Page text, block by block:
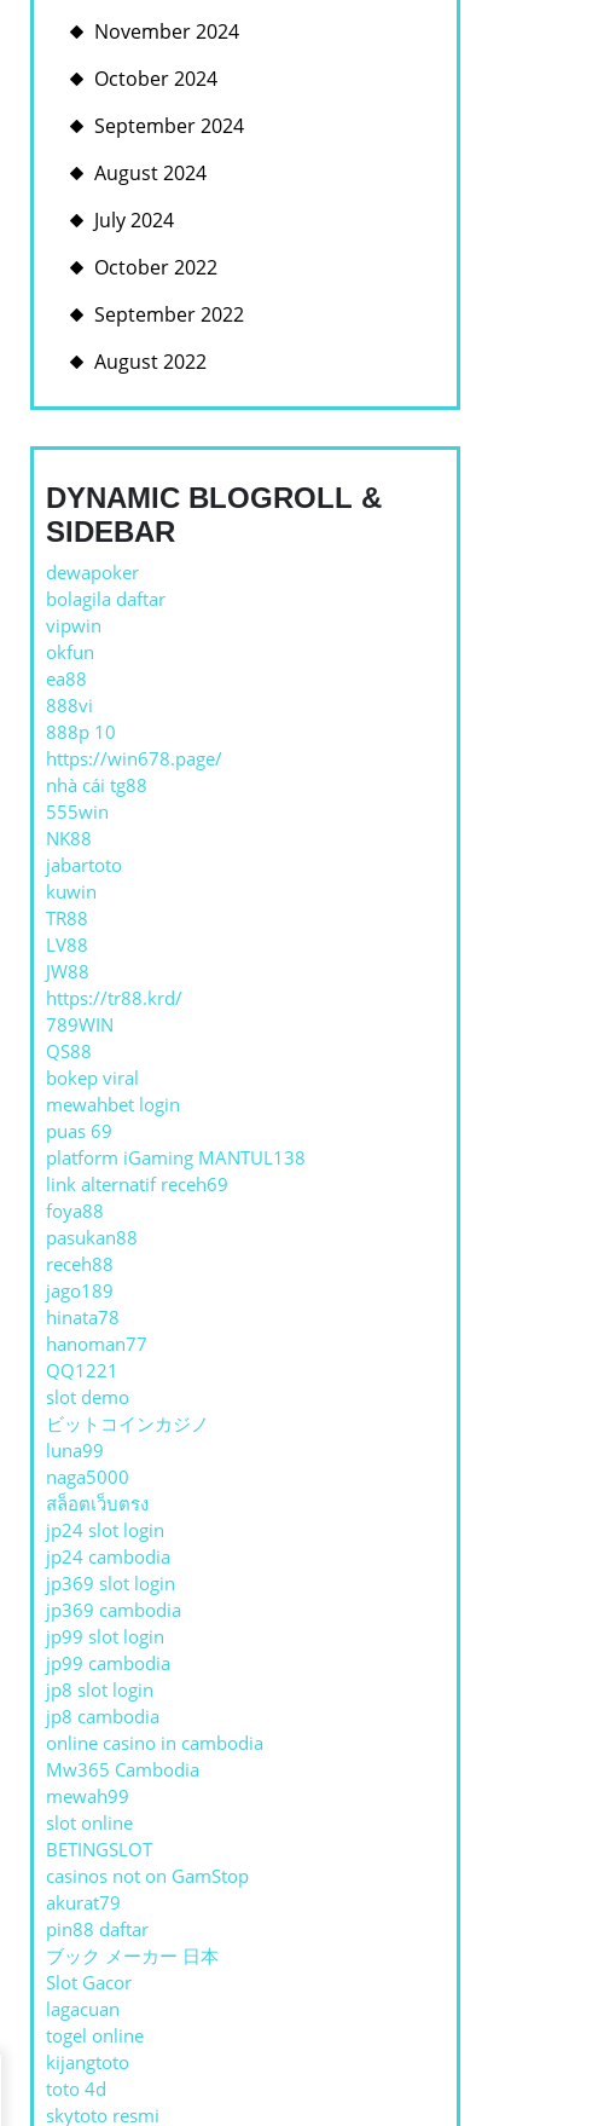
November 2024
October 2024
September 2024
August 2024
July 2024
October 2022
September 2022
August 2022
DYNAMIC BLOGROLL &
SIDEBAR
dewapoker
bolagila daftar
vipwin
okfun
ea88
888vi
888p 10
https://win678.page/
nhà cái tg88
555win
NK88
jabartoto
kuwin
TR88
LV88
JW88
https://tr88.krd/
789WIN
QS88
bokep viral
mewahbet login
puas 69
platform iGaming MANTUL138
link alternatif receh69
foya88
pasukan88
receh88
jago189
hinata78
hanoman77
QQ1221
slot demo
ビットコインカジノ
luna99
naga5000
สล็อตเว็บตรง
jp24 slot login
jp24 cambodia
jp369 slot login
jp369 cambodia
jp99 slot login
jp99 cambodia
jp8 slot login
jp8 cambodia
online casino in cambodia
Mw365 Cambodia
mewah99
slot online
BETINGSLOT
casinos not on GamStop
akurat79
pin88 daftar
ブック メーカー 日本
Slot Gacor
lagacuan
togel online
kijangtoto
toto 4d
skytoto resmi